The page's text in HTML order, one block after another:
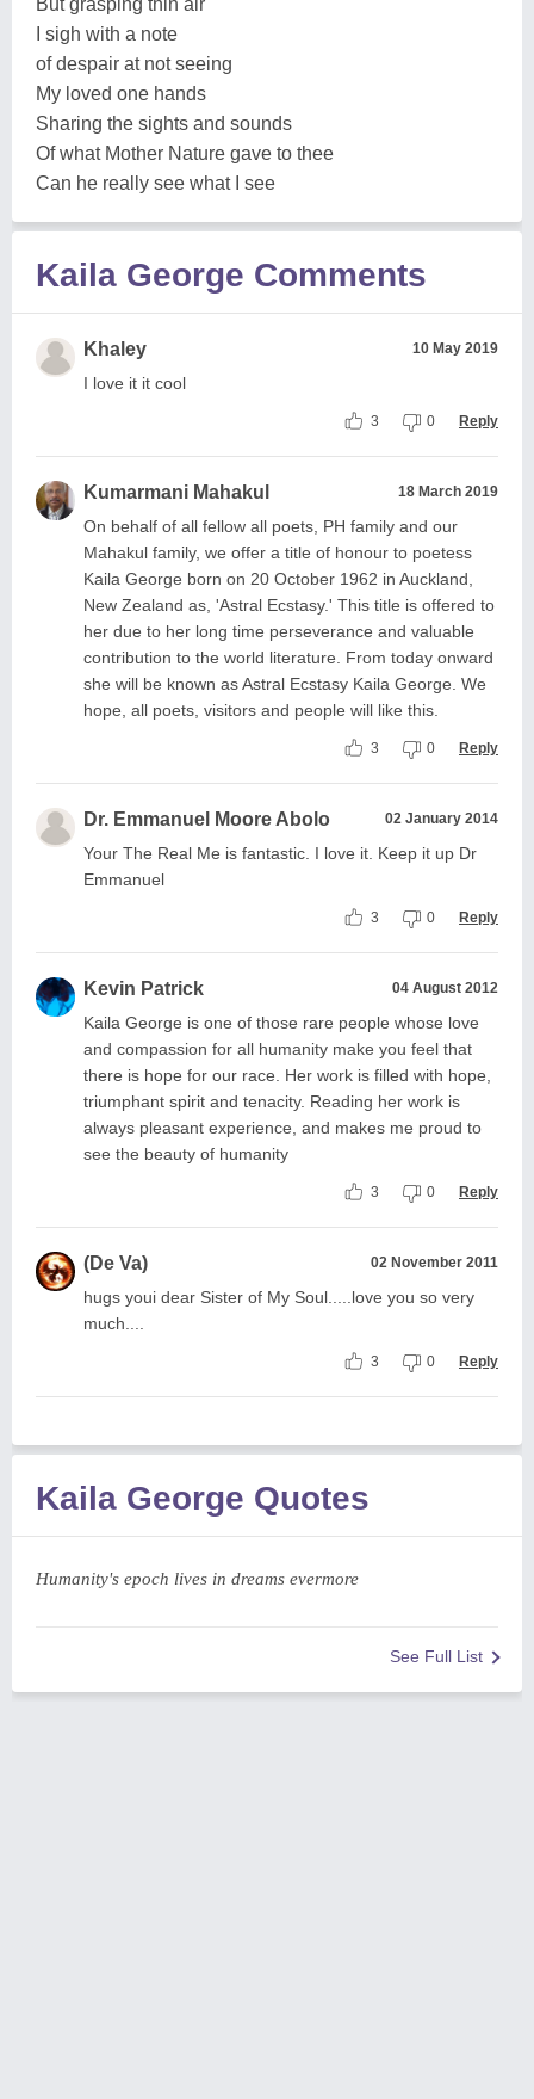
But grasping thin air
I sigh with a note
of despair at not seeing
My loved one hands
Sharing the sights and sounds
Of what Mother Nature gave to thee
Can he really see what I see
Kaila George Comments
Khaley 10 May 2019
I love it it cool
3 0 Reply
Kumarmani Mahakul 18 March 2019
On behalf of all fellow all poets, PH family and our
Mahakul family, we offer a title of honour to poetess
Kaila George born on 20 October 1962 in Auckland,
New Zealand as, 'Astral Ecstasy.' This title is offered to
her due to her long time perseverance and valuable
contribution to the world literature. From today onward
she will be known as Astral Ecstasy Kaila George. We
hope, all poets, visitors and people will like this.
3 0 Reply
Dr. Emmanuel Moore Abolo 02 January 2014
Your The Real Me is fantastic. I love it. Keep it up Dr
Emmanuel
3 0 Reply
Kevin Patrick 04 August 2012
Kaila George is one of those rare people whose love
and compassion for all humanity make you feel that
there is hope for our race. Her work is filled with hope,
triumphant spirit and tenacity. Reading her work is
always pleasant experience, and makes me proud to
see the beauty of humanity
3 0 Reply
(De Va) 02 November 2011
hugs youi dear Sister of My Soul.....love you so very
much....
3 0 Reply
Kaila George Quotes
Humanity's epoch lives in dreams evermore
See Full List